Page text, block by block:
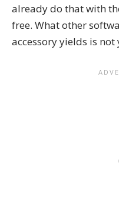
already do that with
free. What other
accessory yields is not